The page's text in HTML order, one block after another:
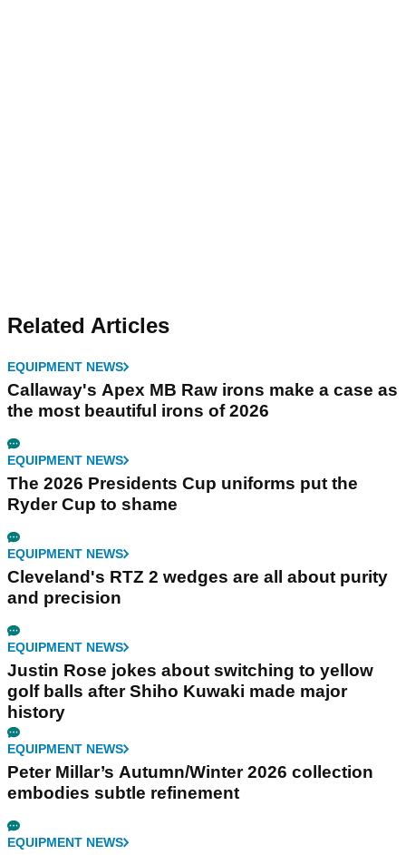
Related Articles
EQUIPMENT NEWS
Callaway's Apex MB Raw irons make a case as
the most beautiful irons of 2026
EQUIPMENT NEWS
The 2026 Presidents Cup uniforms put the
Ryder Cup to shame
EQUIPMENT NEWS
Cleveland's RTZ 2 wedges are all about purity
and precision
EQUIPMENT NEWS
Justin Rose jokes about switching to yellow
golf balls after Shiho Kuwaki made major
history
EQUIPMENT NEWS
Peter Millar’s Autumn/Winter 2026 collection
embodies subtle refinement
EQUIPMENT NEWS